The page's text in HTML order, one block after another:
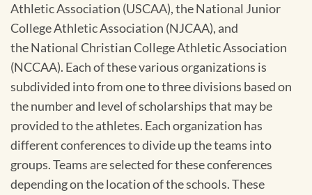
Athletic Association (USCAA), the National Junior
College Athletic Association (NJCAA), and
the National Christian College Athletic Association
(NCCAA). Each of these various organizations is
subdivided into from one to three divisions based on
the number and level of scholarships that may be
provided to the athletes. Each organization has
different conferences to divide up the teams into
groups. Teams are selected for these conferences
depending on the location of the schools. These